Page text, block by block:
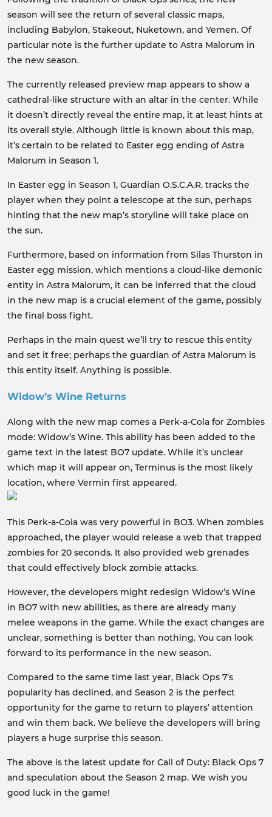
season will see the return of several classic maps,
including Babylon, Stakeout, Nuketown, and Yemen. Of
particular note is the further update to Astra Malorum in
the new season.
The currently released preview map appears to show a
cathedral-like structure with an altar in the center. While
it doesn’t directly reveal the entire map, it at least hints at
its overall style. Although little is known about this map,
it’s certain to be related to Easter egg ending of Astra
Malorum in Season 1.
In Easter egg in Season 1, Guardian O.S.C.A.R. tracks the
player when they point a telescope at the sun, perhaps
hinting that the new map’s storyline will take place on
the sun.
Furthermore, based on information from Silas Thurston in
Easter egg mission, which mentions a cloud-like demonic
entity in Astra Malorum, it can be inferred that the cloud
in the new map is a crucial element of the game, possibly
the final boss fight.
Perhaps in the main quest we’ll try to rescue this entity
and set it free; perhaps the guardian of Astra Malorum is
this entity itself. Anything is possible.
Widow’s Wine Returns
Along with the new map comes a Perk-a-Cola for Zombies
mode: Widow’s Wine. This ability has been added to the
game text in the latest BO7 update. While it’s unclear
which map it will appear on, Terminus is the most likely
location, where Vermin first appeared.
This Perk-a-Cola was very powerful in BO3. When zombies
approached, the player would release a web that trapped
zombies for 20 seconds. It also provided web grenades
that could effectively block zombie attacks.
However, the developers might redesign Widow’s Wine
in BO7 with new abilities, as there are already many
melee weapons in the game. While the exact changes are
unclear, something is better than nothing. You can look
forward to its performance in the new season.
Compared to the same time last year, Black Ops 7’s
popularity has declined, and Season 2 is the perfect
opportunity for the game to return to players’ attention
and win them back. We believe the developers will bring
players a huge surprise this season.
The above is the latest update for Call of Duty: Black Ops 7
and speculation about the Season 2 map. We wish you
good luck in the game!